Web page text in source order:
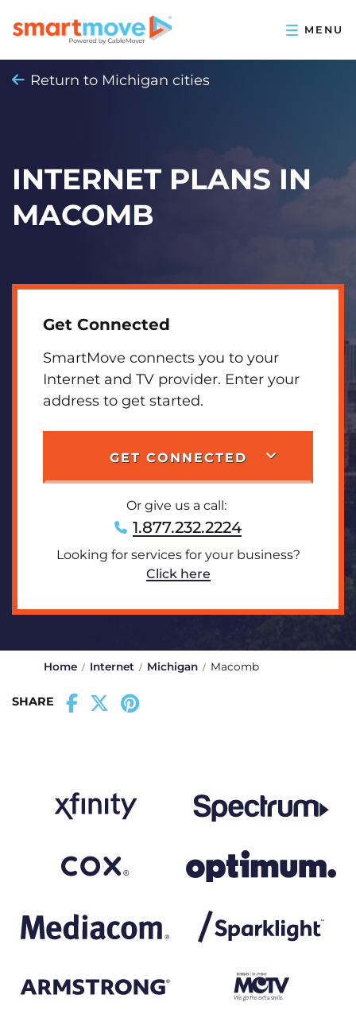
Return to Michigan cities
INTERNET PLANS IN
MACOMB
Get Connected
SmartMove connects you to your
Internet and TV provider. Enter your
address to get started.
GET CONNECTED
Or give us a call:
1.877.232.2224
Looking for services for your business?
Click here
Home Internet Michigan Macomb
SHARE